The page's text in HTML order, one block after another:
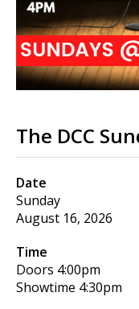
The DCC
Date
Sunday
August 16, 2026
Time
Doors 4:00pm
Showtime 4:30pm